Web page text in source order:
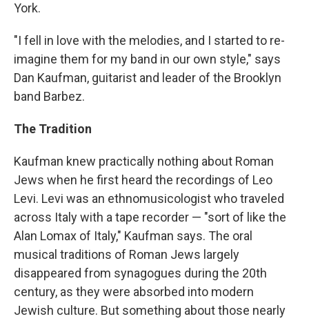
York.
"I fell in love with the melodies, and I started to re-
imagine them for my band in our own style," says
Dan Kaufman, guitarist and leader of the Brooklyn
band Barbez.
The Tradition
Kaufman knew practically nothing about Roman
Jews when he first heard the recordings of Leo
Levi. Levi was an ethnomusicologist who traveled
across Italy with a tape recorder — "sort of like the
Alan Lomax of Italy," Kaufman says. The oral
musical traditions of Roman Jews largely
disappeared from synagogues during the 20th
century, as they were absorbed into modern
Jewish culture. But something about those nearly